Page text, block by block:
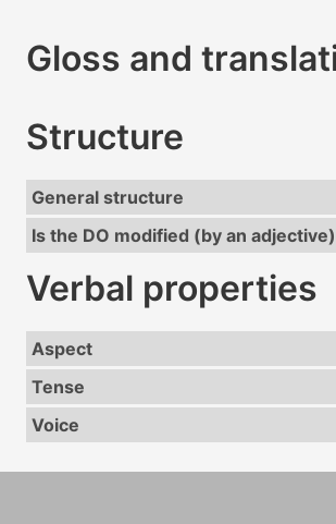
Gloss and
Structure
General structure
Is the DO modified (by an
Verbal properties
Aspect
Tense
Voice